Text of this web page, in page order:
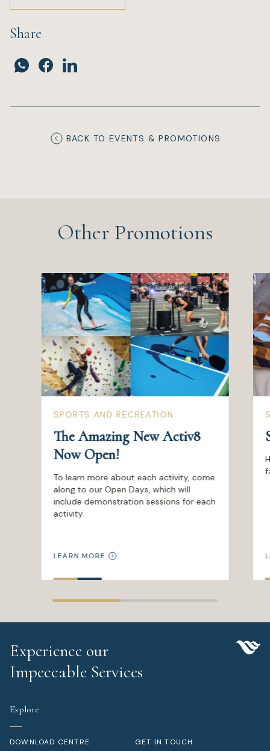
Share
BACK TO EVENTS & PROMOTIONS
Other Promotions
SPORTS AND RECREATION
The Amazing New Activ8
Now Open!
To learn more about each activity, come
along to our Open Days, which will
include demonstration sessions for each
activity.
LEARN MORE
Experience our
Impeccable Services
Explore
DOWNLOAD CENTRE GET IN TOUCH